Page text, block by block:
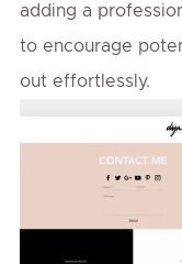
adding a
to encourage
out effortlessly.